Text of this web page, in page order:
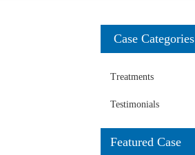
Case Categories
Treatments
Testimonials
Featured Case